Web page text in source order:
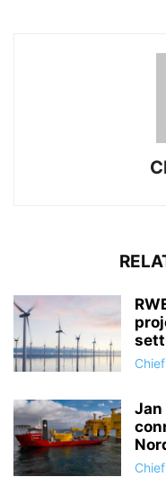
Jan